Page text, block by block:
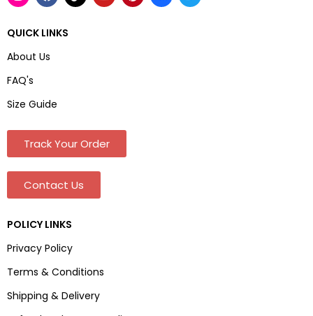
QUICK LINKS
About Us
FAQ's
Size Guide
Track Your Order
Contact Us
POLICY LINKS
Privacy Policy
Terms & Conditions
Shipping & Delivery